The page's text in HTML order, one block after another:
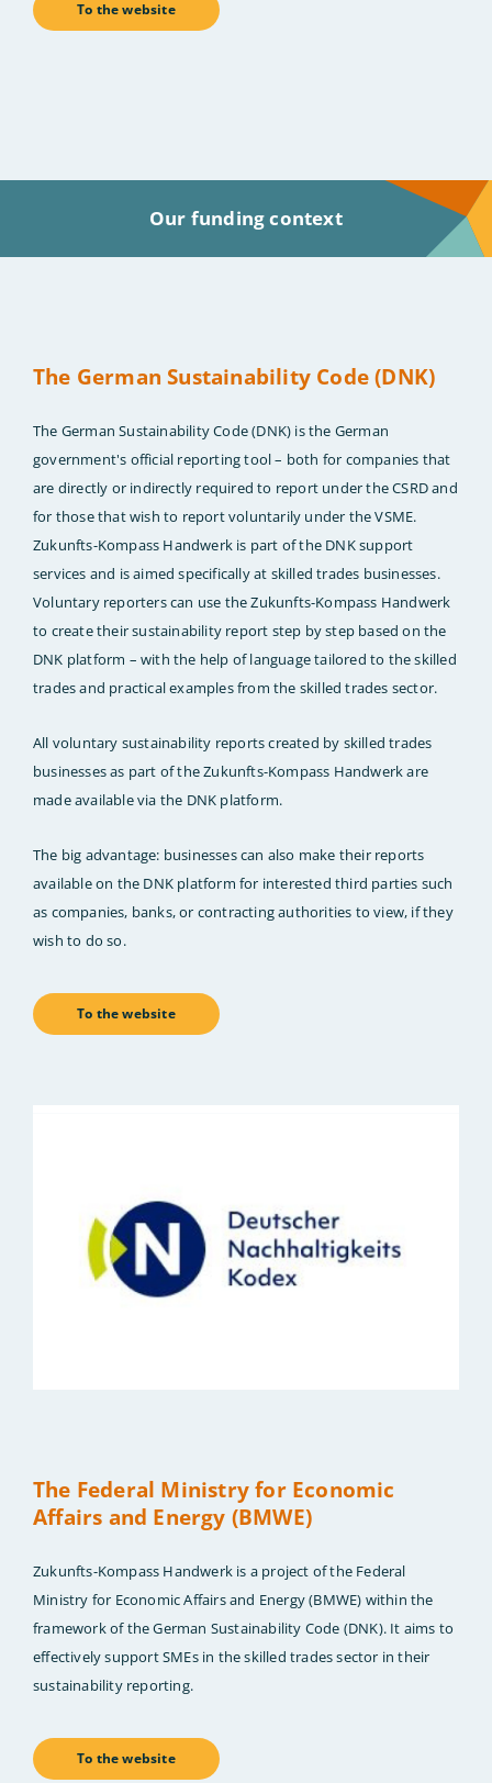
To the website
Our funding context
The German Sustainability Code (DNK)
The German Sustainability Code (DNK) is the German
government's official reporting tool – both for companies that
are directly or indirectly required to report under the CSRD and
for those that wish to report voluntarily under the VSME.
Zukunfts-Kompass Handwerk is part of the DNK support
services and is aimed specifically at skilled trades businesses.
Voluntary reporters can use the Zukunfts-Kompass Handwerk
to create their sustainability report step by step based on the
DNK platform – with the help of language tailored to the skilled
trades and practical examples from the skilled trades sector.
All voluntary sustainability reports created by skilled trades
businesses as part of the Zukunfts-Kompass Handwerk are
made available via the DNK platform.
The big advantage: businesses can also make their reports
available on the DNK platform for interested third parties such
as companies, banks, or contracting authorities to view, if they
wish to do so.
To the website
The Federal Ministry for Economic
Affairs and Energy (BMWE)
Zukunfts-Kompass Handwerk is a project of the Federal
Ministry for Economic Affairs and Energy (BMWE) within the
framework of the German Sustainability Code (DNK). It aims to
effectively support SMEs in the skilled trades sector in their
sustainability reporting.
To the website